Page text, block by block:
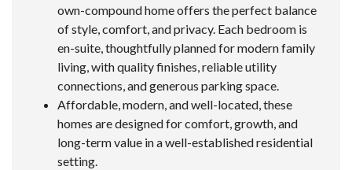
own-compound home offers the perfect balance
of style, comfort, and privacy. Each bedroom is
en-suite, thoughtfully planned for modern family
living, with quality finishes, reliable utility
connections, and generous parking space.
Affordable, modern, and well-located, these
homes are designed for comfort, growth, and
long-term value in a well-established residential
setting.